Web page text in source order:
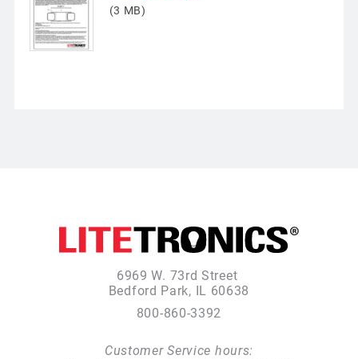
(3 MB)
6969 W. 73rd Street
Bedford Park, IL 60638
800-860-3392
Customer Service hours: